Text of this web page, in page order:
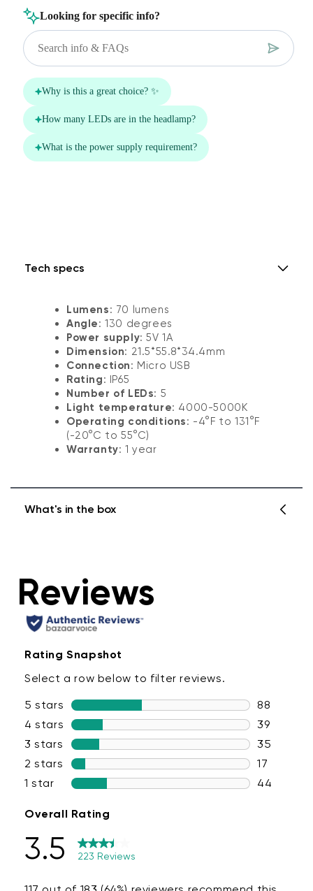
Tech specs
Lumens: 70 lumens
Angle: 130 degrees
Power supply: 5V 1A
Dimension: 21.5*55.8*34.4mm
Connection: Micro USB
Rating: IP65
Number of LEDs: 5
Light temperature: 4000-5000K
Operating conditions: -4°F to 131°F
(-20°C to 55°C)
Warranty: 1 year
What's in the box
USB cable splitter x 1